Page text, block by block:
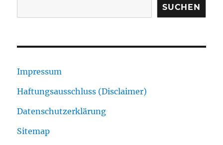
SUCHEN
Impressum
Haftungsausschluss (Disclaimer)
Datenschutzerklärung
Sitemap